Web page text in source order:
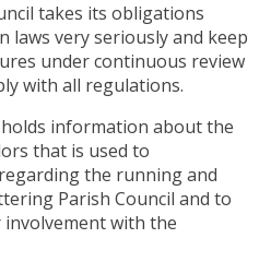
takes its obligations
laws very seriously and keep
under continuous review
with all regulations.
information about the
that is used to
the running and
Parish Council and to
with the